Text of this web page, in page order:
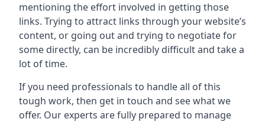
mentioning the effort involved in getting those
links. Trying to attract links through your website’s
content, or going out and trying to negotiate for
some directly, can be incredibly difficult and take a
lot of time.
If you need professionals to handle all of this
tough work, then get in touch and see what we
offer. Our experts are fully prepared to manage